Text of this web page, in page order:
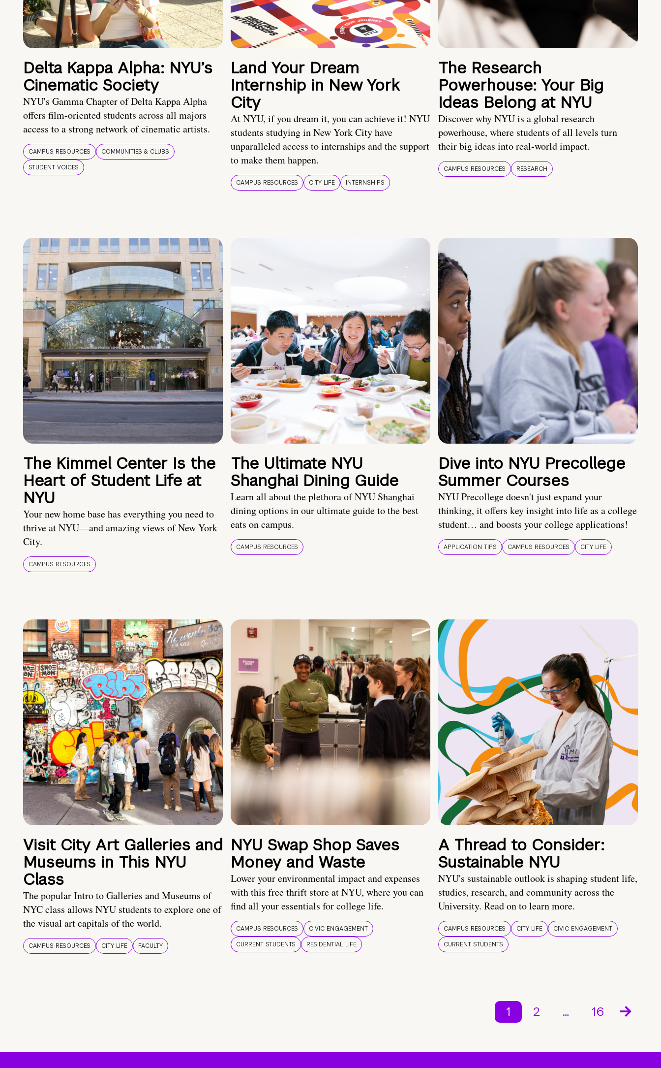
Delta Kappa Alpha: NYU’s
Cinematic Society
NYU's Gamma Chapter of Delta Kappa Alpha
offers film-oriented students across all majors
access to a strong network of cinematic artists.
CAMPUS RESOURCES
COMMUNITIES & CLUBS
STUDENT VOICES
Land Your Dream
Internship in New York
City
At NYU, if you dream it, you can achieve it! NYU
students studying in New York City have
unparalleled access to internships and the support
to make them happen.
CAMPUS RESOURCES CITY LIFE INTERNSHIPS
The Research
Powerhouse: Your Big
Ideas Belong at NYU
Discover why NYU is a global research
powerhouse, where students of all levels turn
their big ideas into real-world impact.
CAMPUS RESOURCES RESEARCH
The Kimmel Center Is the
Heart of Student Life at
NYU
Your new home base has everything you need to
thrive at NYU—and amazing views of New York
City.
CAMPUS RESOURCES
The Ultimate NYU
Shanghai Dining Guide
Learn all about the plethora of NYU Shanghai
dining options in our ultimate guide to the best
eats on campus.
CAMPUS RESOURCES
Dive into NYU Precollege
Summer Courses
NYU Precollege doesn't just expand your
thinking, it offers key insight into life as a college
student… and boosts your college applications!
APPLICATION TIPS CAMPUS RESOURCES CITY LIFE
Visit City Art Galleries and
Museums in This NYU
Class
The popular Intro to Galleries and Museums of
NYC class allows NYU students to explore one of
the visual art capitals of the world.
CAMPUS RESOURCES CITY LIFE FACULTY
NYU Swap Shop Saves
Money and Waste
Lower your environmental impact and expenses
with this free thrift store at NYU, where you can
find all your essentials for college life.
CAMPUS RESOURCES
CIVIC ENGAGEMENT
CURRENT STUDENTS
RESIDENTIAL LIFE
A Thread to Consider:
Sustainable NYU
NYU's sustainable outlook is shaping student life,
studies, research, and community across the
University. Read on to learn more.
CAMPUS RESOURCES CITY LIFE
CIVIC ENGAGEMENT
CURRENT STUDENTS
1 2 … 16